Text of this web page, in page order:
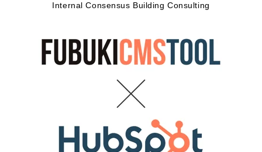
Internal Consensus Building Consulting